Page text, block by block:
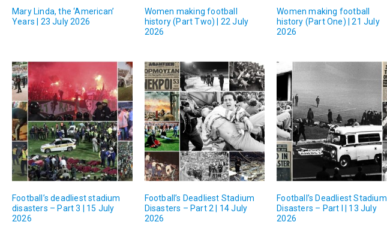
Mary Linda, the ‘American’
Years | 23 July 2026
Women making football
history (Part Two) | 22 July
2026
Women making football
history (Part One) | 21 July
2026
Football’s deadliest stadium
disasters – Part 3 | 15 July
2026
Football’s Deadliest Stadium
Disasters – Part 2 | 14 July
2026
Football’s Deadliest Stadium
Disasters – Part I | 13 July
2026